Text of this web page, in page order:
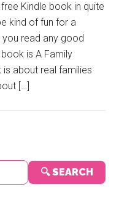
Kindle book in quite
kind of fun for a
read any good
is A Family
is about real families
[…]
🔍 SEARCH